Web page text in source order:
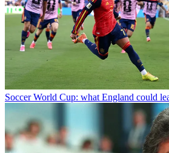
Soccer World Cup: what England could